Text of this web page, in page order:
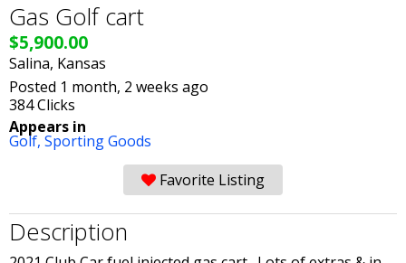
Gas Golf cart
$5,900.00
Salina, Kansas
Posted 1 month, 2 weeks ago
384 Clicks
Appears in
Golf, Sporting Goods
Favorite Listing
Description